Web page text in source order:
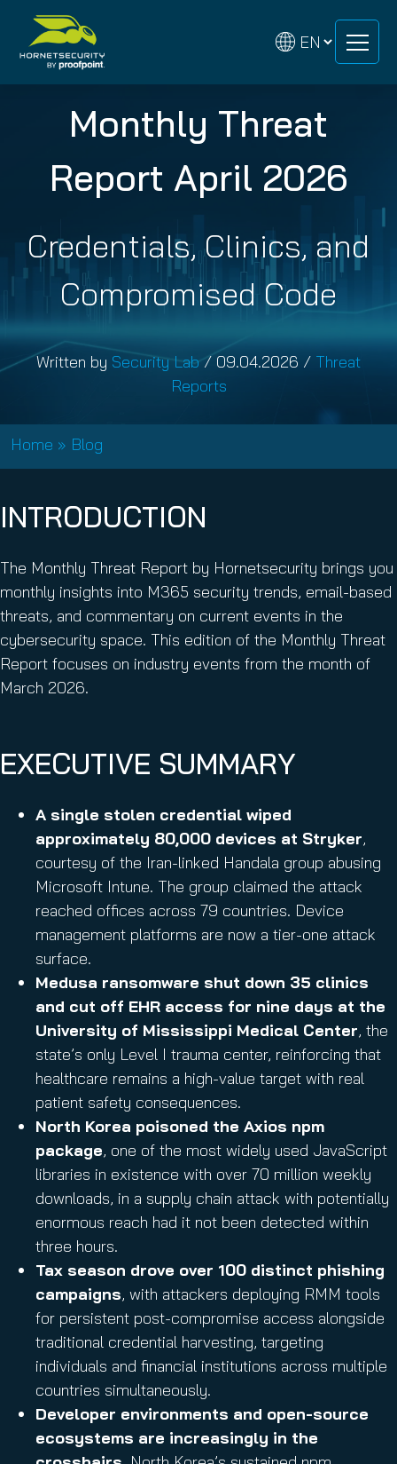
content
content
Monthly Threat
Report April 2026
Credentials, Clinics, and
Compromised Code
Written by Security Lab/09.04.2026 / Threat
Reports
Home » Blog
INTRODUCTION
The Monthly Threat Report by Hornetsecurity brings you
monthly insights into M365 security trends, email-based
threats, and commentary on current events in the
cybersecurity space. This edition of the Monthly Threat
Report focuses on industry events from the month of
March 2026.
EXECUTIVE SUMMARY
A single stolen credential wiped
approximately 80,000 devices at Stryker,
courtesy of the Iran-linked Handala group abusing
Microsoft Intune. The group claimed the attack
reached offices across 79 countries. Device
management platforms are now a tier-one attack
surface.
Medusa ransomware shut down 35 clinics
and cut off EHR access for nine days at the
University of Mississippi Medical Center, the
state’s only Level I trauma center, reinforcing that
healthcare remains a high-value target with real
patient safety consequences.
North Korea poisoned the Axios npm
package, one of the most widely used JavaScript
libraries in existence with over 70 million weekly
downloads, in a supply chain attack with potentially
enormous reach had it not been detected within
three hours.
Tax season drove over 100 distinct phishing
campaigns, with attackers deploying RMM tools
for persistent post-compromise access alongside
traditional credential harvesting, targeting
individuals and financial institutions across multiple
countries simultaneously.
Developer environments and open-source
ecosystems are increasingly in the